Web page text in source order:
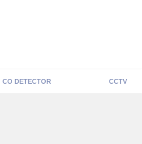
CO DETECTOR CCTV